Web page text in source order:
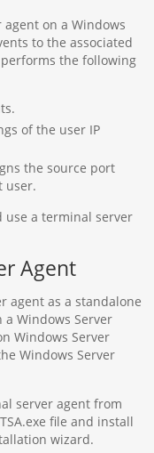
on a Windows
to the associated
the following
of the user IP
the source port
user.
use a terminal server
Agent
agent as a standalone
a Windows Server
Windows Server
Windows Server
server agent from
file and install
wizard.